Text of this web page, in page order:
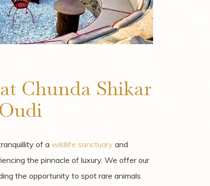
Chunda Shikar
Oudi
of a wildlife sanctuary and
the pinnacle of luxury. We offer our
the opportunity to spot rare animals